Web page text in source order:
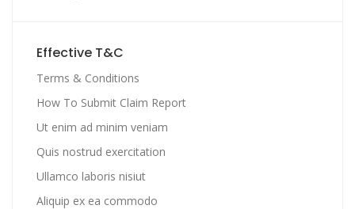
Effective T&C
Terms & Conditions
How To Submit Claim Report
Ut enim ad minim veniam
Quis nostrud exercitation
Ullamco laboris nisiut
Aliquip ex ea commodo